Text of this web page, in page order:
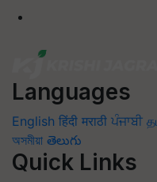
Languages
English हिंदी मराठी ਪੰਜਾਬੀ
অসমীয়া తెలుగు
Quick Links